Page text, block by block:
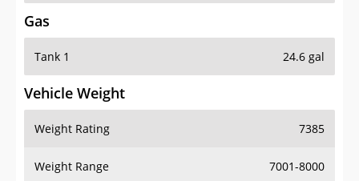
Gas
Tank 1 24.6 gal
Vehicle Weight
Weight Rating 7385
Weight Range 7001-8000